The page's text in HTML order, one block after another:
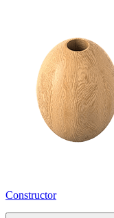
Constructor